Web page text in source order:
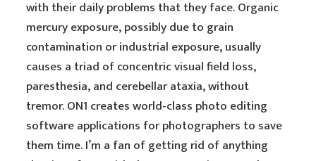
with their daily problems that they face. Organic
mercury exposure, possibly due to grain
contamination or industrial exposure, usually
causes a triad of concentric visual field loss,
paresthesia, and cerebellar ataxia, without
tremor. ON1 creates world-class photo editing
software applications for photographers to save
them time. I’m a fan of getting rid of anything